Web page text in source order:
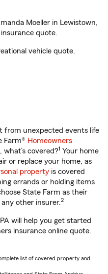
Moeller in Lewistown,
quote.
vehicle quote.
from unexpected events life
Farm® Homeowners
what’s covered?1 Your home
or replace your home, as
property is covered
errands or holding items
State Farm as their
other insurer.2
will help you get started
insurance online quote.
list of covered property and